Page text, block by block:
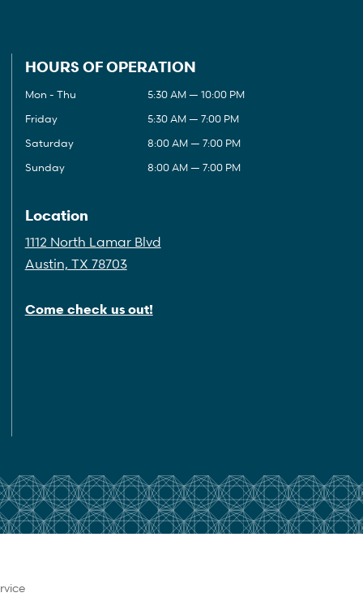
HOURS OF OPERATION
Mon - Thu
5:30 AM — 10:00 PM
Friday
5:30 AM — 7:00 PM
Saturday
8:00 AM — 7:00 PM
Sunday
8:00 AM — 7:00 PM
Location
1112 North Lamar Blvd
Austin, TX 78703
Come check us out!